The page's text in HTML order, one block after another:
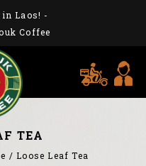
Laos! -
Coffee
TEA
/Loose Leaf Tea